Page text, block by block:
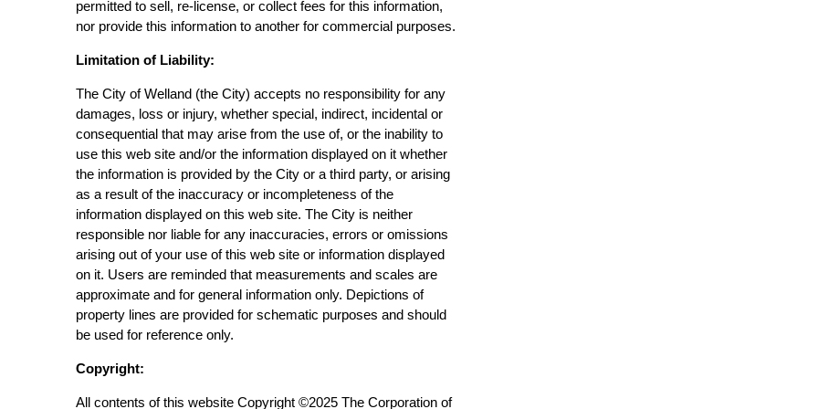
permitted to sell, re-license, or collect fees for this information,
nor provide this information to another for commercial purposes.
Limitation of Liability:
The City of Welland (the City) accepts no responsibility for any
damages, loss or injury, whether special, indirect, incidental or
consequential that may arise from the use of, or the inability to
use this web site and/or the information displayed on it whether
the information is provided by the City or a third party, or arising
as a result of the inaccuracy or incompleteness of the
information displayed on this web site. The City is neither
responsible nor liable for any inaccuracies, errors or omissions
arising out of your use of this web site or information displayed
on it. Users are reminded that measurements and scales are
approximate and for general information only. Depictions of
property lines are provided for schematic purposes and should
be used for reference only.
Copyright:
All contents of this website Copyright ©2025 The Corporation of